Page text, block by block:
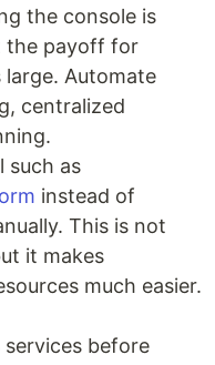
the console is
the payoff for
Automate
centralized
such as
instead of
This is not
it makes
much easier.
services before